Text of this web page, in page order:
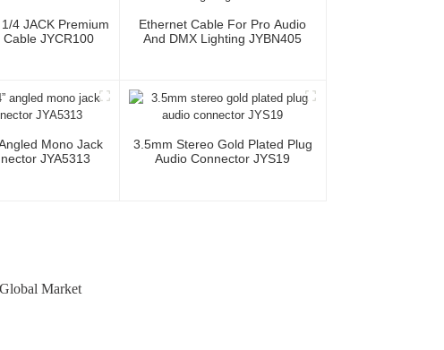
4 JACK Premium
JYCR100
Ethernet Cable For Pro Audio
And DMX Lighting JYBN405
Mono Jack
JYA5313
3.5mm Stereo Gold Plated Plug
Audio Connector JYS19
Market